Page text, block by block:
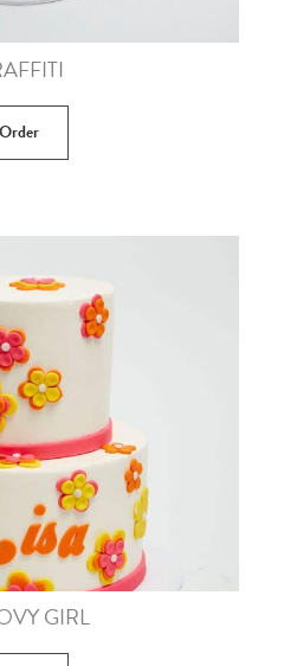
Order
GIRL